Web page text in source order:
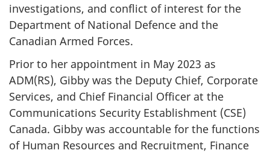
investigations, and conflict of interest for the
Department of National Defence and the
Canadian Armed Forces.
Prior to her appointment in May 2023 as
ADM(RS), Gibby was the Deputy Chief, Corporate
Services, and Chief Financial Officer at the
Communications Security Establishment (CSE)
Canada. Gibby was accountable for the functions
of Human Resources and Recruitment, Finance